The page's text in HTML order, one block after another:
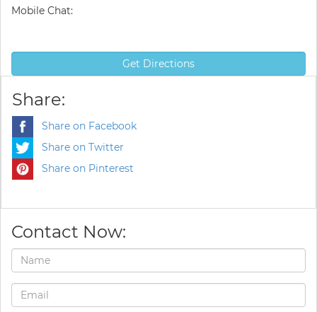
Mobile Chat:
Get Directions
Share:
Share on Facebook
Share on Twitter
Share on Pinterest
Contact Now: